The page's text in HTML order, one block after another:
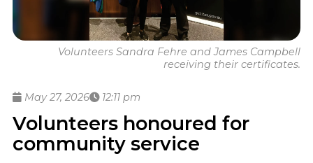
Volunteers Sandra Fehre and James Campbell
receiving their certificates.
May 27, 2026 12:11 pm
Volunteers honoured for
community service